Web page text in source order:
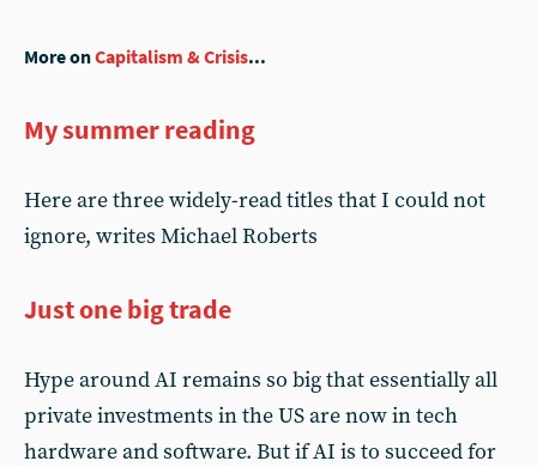
More onCapitalism & Crisis...
My summer reading
Here are three widely-read titles that I could not
ignore, writes Michael Roberts
Just one big trade
Hype around AI remains so big that essentially all
private investments in the US are now in tech
hardware and software. But if AI is to succeed for